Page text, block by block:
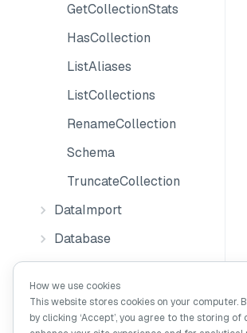
GetCollectionStats
HasCollection
ListAliases
ListCollections
RenameCollection
Schema
TruncateCollection
DataImport
Database
Management
Partition
ResourceGroup
How we use cookies
This website stores cookies on your computer.
by clicking ‘Accept’, you agree to the storing